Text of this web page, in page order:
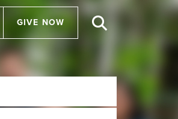
GIVE NOW